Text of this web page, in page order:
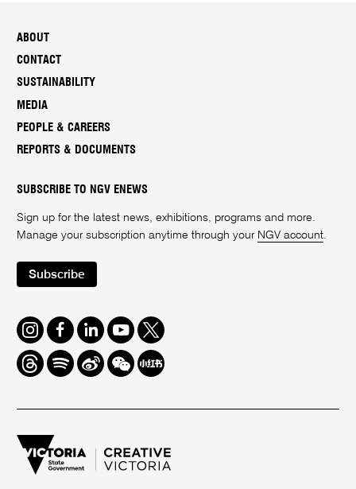
ABOUT
CONTACT
SUSTAINABILITY
MEDIA
PEOPLE & CAREERS
REPORTS & DOCUMENTS
SUBSCRIBE TO NGV ENEWS
Sign up for the latest news, exhibitions, programs and more.
Manage your subscription anytime through your NGV account.
Subscribe
Instagram
FacebookLinkedInYoutube
Twitter
ThreadsSpotifyWeiboWe
Chat
Redbook